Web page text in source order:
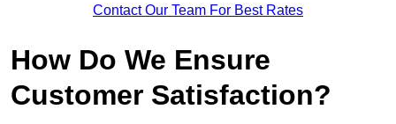
Contact Our Team For Best Rates
How Do We Ensure
Customer Satisfaction?